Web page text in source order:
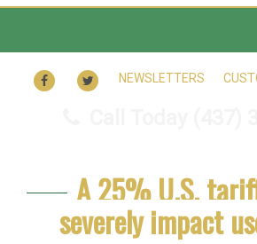
FACEBOOKTWITTER
NEWSLETTERS
A 25% U.S.
severely impact